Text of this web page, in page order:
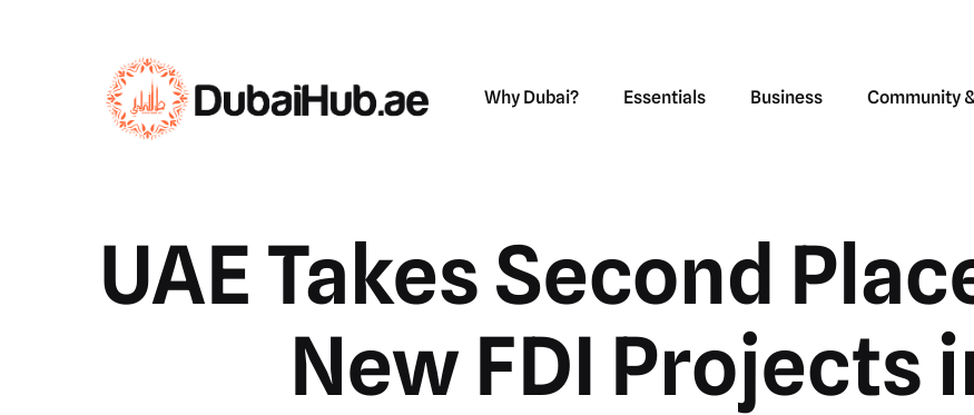
Why Dubai? Essentials Business Community
UAE Takes Second
New FDI Projects